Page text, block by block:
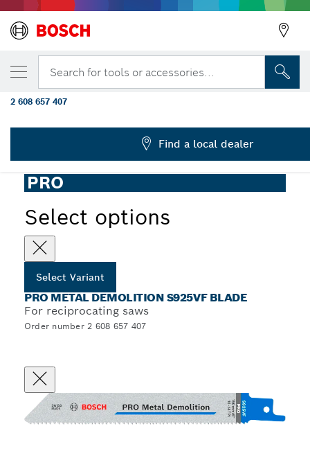
Search for tools or accessories...
PRO
Select options
Select Variant
PRO METAL DEMOLITION S925VF BLADE
For reciprocating saws
Order number 2 608 657 407
YOUR SELECTED VARIANT
PRO Metal Demolition S925VF Blade, 1.25
mm, 5 pcs
2 608 657 407
Find a local dealer